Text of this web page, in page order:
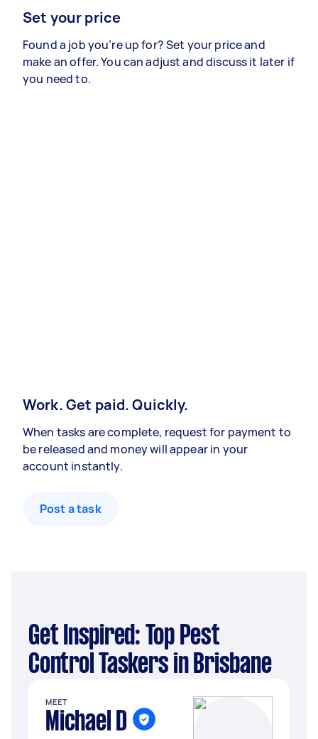
Set your price
Found a job you’re up for? Set your price and
make an offer. You can adjust and discuss it later if
you need to.
Work. Get paid. Quickly.
When tasks are complete, request for payment to
be released and money will appear in your
account instantly.
Post a task
Get Inspired: Top Pest
Control Taskers in Brisbane
MEET
Michael D